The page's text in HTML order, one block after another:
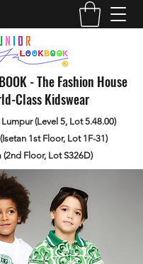
- The Fashion House
Class Kidswear
(Level 5, Lot 5.48.00)
1st Floor, Lot 1F-31)
(2nd Floor, Lot S326D)